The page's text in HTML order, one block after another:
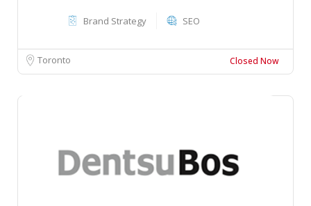
Brand Strategy SEO
Toronto Closed Now